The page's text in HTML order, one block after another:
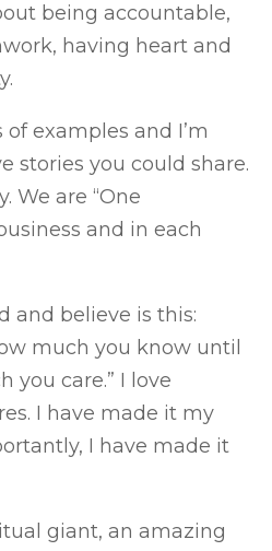
being accountable,
having heart and
examples and I’m
stories you could share.
We are “One
and in each
and believe is this:
much you know until
you care.” I love
I have made it my
I have made it
giant, an amazing